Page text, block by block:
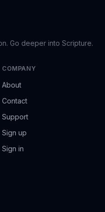
Go deeper into Scripture.
COMPANY
About
Contact
Support
Sign up
Sign in